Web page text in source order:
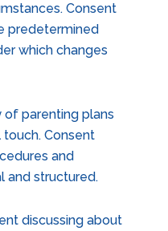
Consent
predetermined
which changes
of parenting plans
Consent
and
and structured.